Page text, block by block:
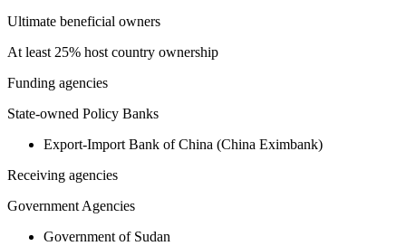
Ultimate beneficial owners
At least 25% host country ownership
Funding agencies
State-owned Policy Banks
Export-Import Bank of China (China Eximbank)
Receiving agencies
Government Agencies
Government of Sudan